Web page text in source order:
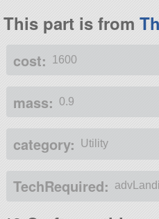
This part is from
cost: 1600
mass: 0.9
category: Utility
TechRequired: